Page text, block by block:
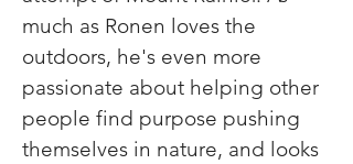
much as Ronen loves the
outdoors, he's even more
passionate about helping other
people find purpose pushing
themselves in nature, and looks